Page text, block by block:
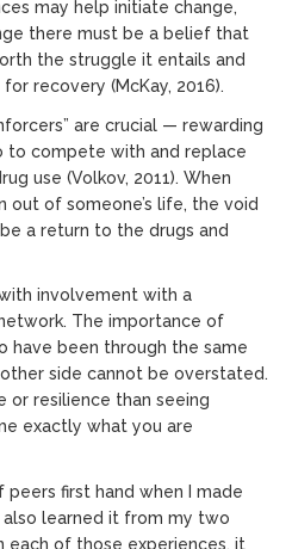
may help initiate change,
there must be a belief that
the struggle it entails and
recovery (McKay, 2016).
are crucial — rewarding
to compete with and replace
use (Volkov, 2011). When
out of someone’s life, the void
a return to the drugs and
involvement with a
The importance of
have been through the same
other side cannot be overstated.
or resilience than seeing
exactly what you are
peers first hand when I made
learned it from my two
each of those experiences, it